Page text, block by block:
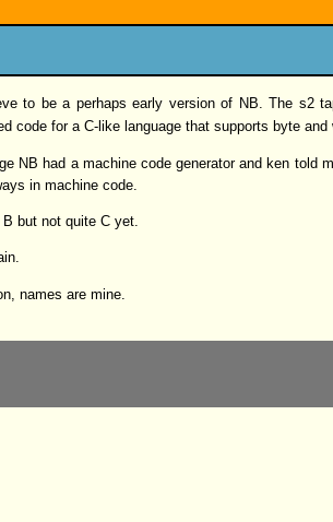
to be a perhaps early version of NB. The s2
code for a C-like language that supports byte and
NB had a machine code generator and ken told
in machine code.
but not quite C yet.
names are mine.